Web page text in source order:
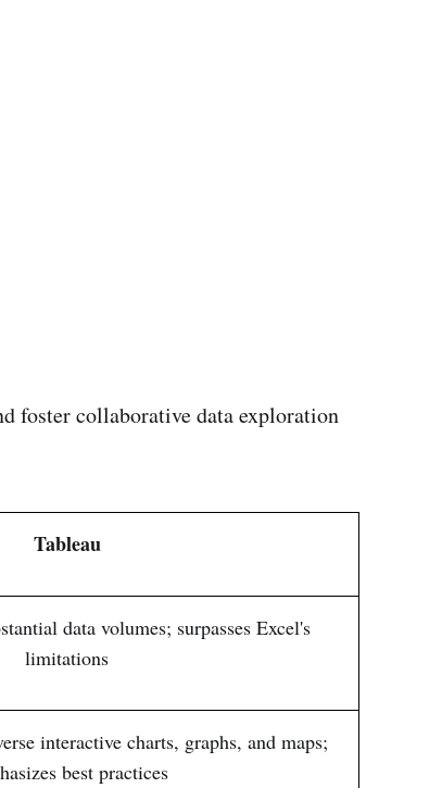
foster collaborative data exploration
Tableau
data volumes; surpasses Excel's
limitations
interactive charts, graphs, and maps;
best practices